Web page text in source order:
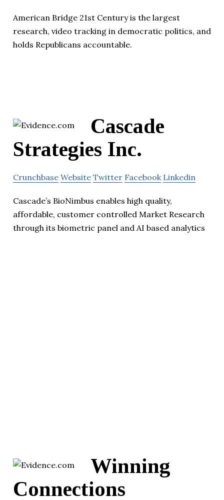
American Bridge 21st Century is the largest
research, video tracking in democratic politics, and
holds Republicans accountable.
Cascade
Strategies Inc.
Crunchbase Website Twitter Facebook Linkedin
Cascade’s BioNimbus enables high quality,
affordable, customer controlled Market Research
through its biometric panel and AI based analytics
Winning
Connections